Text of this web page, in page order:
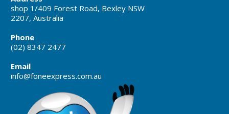
shop 1/409 Forest Road, Bexley NSW
2207, Australia
Phone
(02) 8347 2477
Email
info@foneexpress.com.au